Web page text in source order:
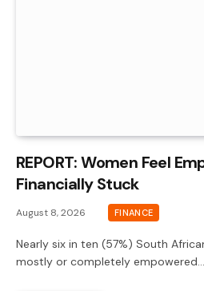
REPORT: Women Feel
Financially Stuck
August 8, 2026 FINANCE
Nearly six in ten (57%) South
mostly or completely empowered…